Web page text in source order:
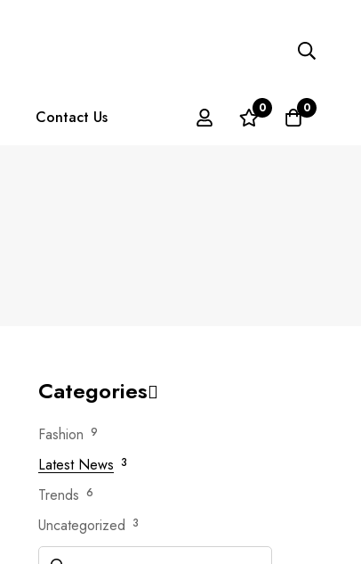
Contact Us 0 0
Categories
Fashion 9
Latest News 3
Trends 6
Uncategorized 3